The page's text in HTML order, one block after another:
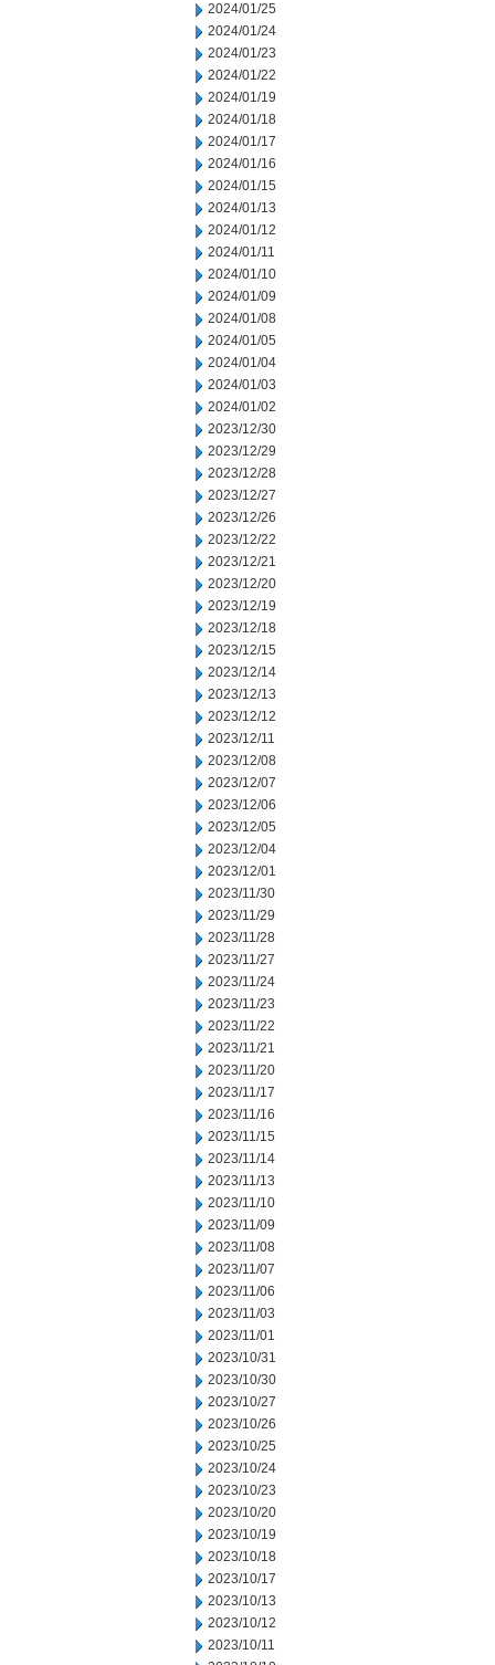
2024/01/25
2024/01/24
2024/01/23
2024/01/22
2024/01/19
2024/01/18
2024/01/17
2024/01/16
2024/01/15
2024/01/13
2024/01/12
2024/01/11
2024/01/10
2024/01/09
2024/01/08
2024/01/05
2024/01/04
2024/01/03
2024/01/02
2023/12/30
2023/12/29
2023/12/28
2023/12/27
2023/12/26
2023/12/22
2023/12/21
2023/12/20
2023/12/19
2023/12/18
2023/12/15
2023/12/14
2023/12/13
2023/12/12
2023/12/11
2023/12/08
2023/12/07
2023/12/06
2023/12/05
2023/12/04
2023/12/01
2023/11/30
2023/11/29
2023/11/28
2023/11/27
2023/11/24
2023/11/23
2023/11/22
2023/11/21
2023/11/20
2023/11/17
2023/11/16
2023/11/15
2023/11/14
2023/11/13
2023/11/10
2023/11/09
2023/11/08
2023/11/07
2023/11/06
2023/11/03
2023/11/01
2023/10/31
2023/10/30
2023/10/27
2023/10/26
2023/10/25
2023/10/24
2023/10/23
2023/10/20
2023/10/19
2023/10/18
2023/10/17
2023/10/13
2023/10/12
2023/10/11